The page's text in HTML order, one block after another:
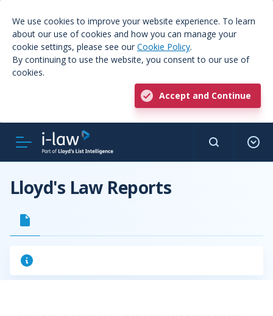
We use cookies to improve your website experience. To learn
about our use of cookies and how you can manage your
cookie settings, please see our Cookie Policy.
By continuing to use the website, you consent to our use of
cookies.
Accept and Continue
Lloyd's Law Reports